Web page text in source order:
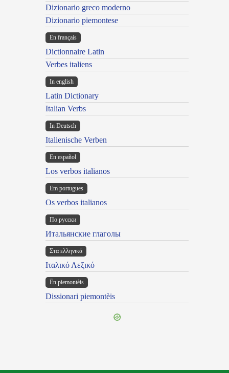
Dizionario greco moderno
Dizionario piemontese
En français
Dictionnaire Latin
Verbes italiens
In english
Latin Dictionary
Italian Verbs
In Deutsch
Italienische Verben
En español
Los verbos italianos
Em portugues
Os verbos italianos
По русски
Итальянские глаголы
Στα ελληνικά
Ιταλικό Λεξικό
Ën piemontèis
Dissionari piemontèis